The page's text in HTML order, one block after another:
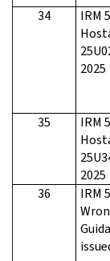
34
IRM
2025
35
IRM
2025
36
IRM